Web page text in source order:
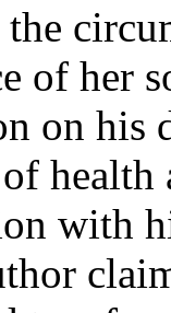
of her
on his
health
with